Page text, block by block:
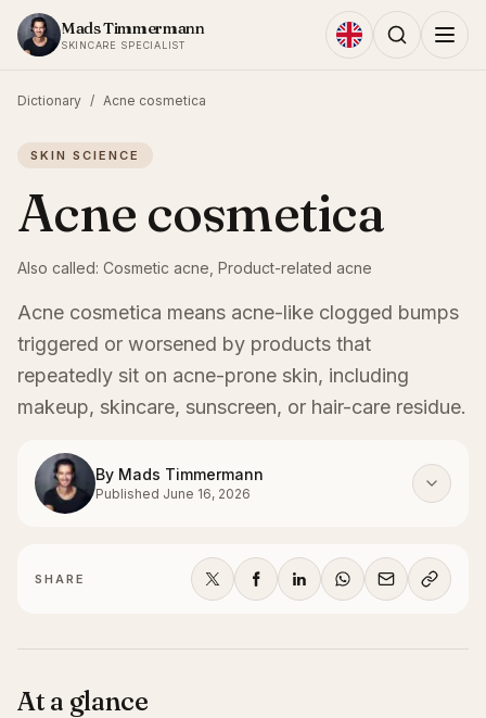
Skip to content
Mads Timmermann
SKINCARE SPECIALIST
Dictionary / Acne cosmetica
SKIN SCIENCE
Acne cosmetica
Also called: Cosmetic acne, Product-related acne
Acne cosmetica means acne-like clogged bumps
triggered or worsened by products that
repeatedly sit on acne-prone skin, including
makeup, skincare, sunscreen, or hair-care residue.
By Mads Timmermann
Published June 16, 2026
SHARE
At a glance